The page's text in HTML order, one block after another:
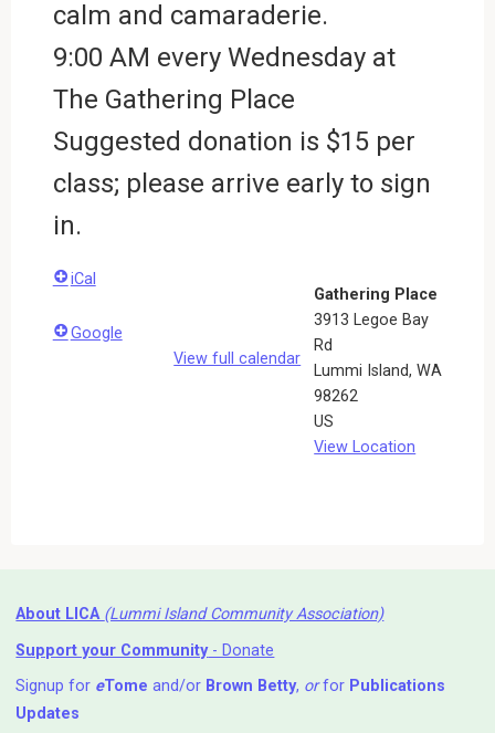
calm and camaraderie.
9:00 AM every Wednesday at
The Gathering Place
Suggested donation is $15 per
class; please arrive early to sign
in.
Gathering Place
3913 Legoe Bay
Rd
Lummi Island,WA
98262
US
View Location
iCal
Google
View full calendar
About LICA (Lummi Island Community Association)
Support your Community- Donate
Signup for eTome and/or Brown Betty, orfor Publications
Updates